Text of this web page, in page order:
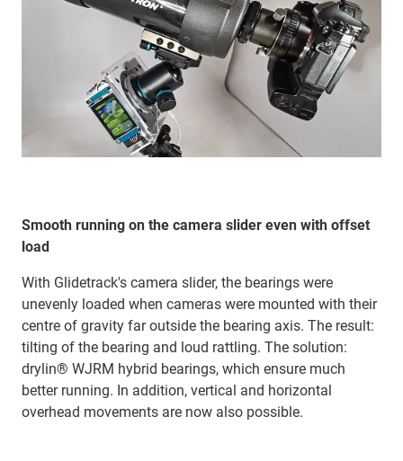
Smooth running on the camera slider even with offset
load
With Glidetrack's camera slider, the bearings were
unevenly loaded when cameras were mounted with their
centre of gravity far outside the bearing axis. The result:
tilting of the bearing and loud rattling. The solution:
drylin® WJRM hybrid bearings, which ensure much
better running. In addition, vertical and horizontal
overhead movements are now also possible.